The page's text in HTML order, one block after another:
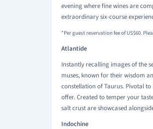
evening where fine wines are
extraordinary six-course
*Per guest reservation fee of US$60.
Atlantide
Instantly recalling images of the
muses, known for their wisdom
constellation of Taurus. Pivotal
offer. Created to temper your
salt crust are showcased
Indochine